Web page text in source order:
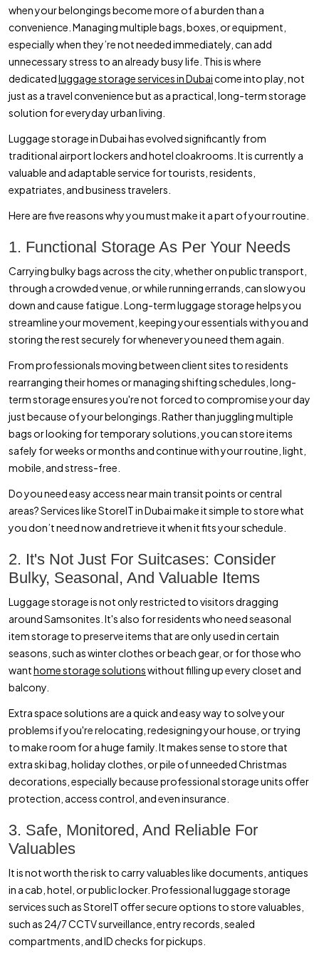
when your belongings become more of a burden than a
convenience. Managing multiple bags, boxes, or equipment,
especially when they’re not needed immediately, can add
unnecessary stress to an already busy life. This is where
dedicatedluggage storage services in Dubaicome into play, not
just as a travel convenience but as a practical, long-term storage
solution for everyday urban living.
Luggage storage in Dubai has evolved significantly from
traditional airport lockers and hotel cloakrooms. It is currently a
valuable and adaptable service for tourists, residents,
expatriates, and business travelers.
Here are five reasons why you must make it a part of your routine.
1. Functional Storage As Per Your Needs
Carrying bulky bags across the city, whether on public transport,
through a crowded venue, or while running errands, can slow you
down and cause fatigue. Long-term luggage storage helps you
streamline your movement, keeping your essentials with you and
storing the rest securely for whenever you need them again.
From professionals moving between client sites to residents
rearranging their homes or managing shifting schedules, long-
term storage ensures you're not forced to compromise your day
just because of your belongings. Rather than juggling multiple
bags or looking for temporary solutions, you can store items
safely for weeks or months and continue with your routine, light,
mobile, and stress-free.
Do you need easy access near main transit points or central
areas? Services like StoreIT in Dubai make it simple to store what
you don’t need now and retrieve it when it fits your schedule.
2. It's Not Just For Suitcases: Consider
Bulky, Seasonal, And Valuable Items
Luggage storage is not only restricted to visitors dragging
around Samsonites. It's also for residents who need seasonal
item storage to preserve items that are only used in certain
seasons, such as winter clothes or beach gear, or for those who
wanthome storage solutionswithout filling up every closet and
balcony.
Extra space solutions are a quick and easy way to solve your
problems if you're relocating, redesigning your house, or trying
to make room for a huge family. It makes sense to store that
extra ski bag, holiday clothes, or pile of unneeded Christmas
decorations, especially because professional storage units offer
protection, access control, and even insurance.
3. Safe, Monitored, And Reliable For
Valuables
It is not worth the risk to carry valuables like documents, antiques
in a cab, hotel, or public locker. Professional luggage storage
services such as StoreIT offer secure options to store valuables,
such as 24/7 CCTV surveillance, entry records, sealed
compartments, and ID checks for pickups.